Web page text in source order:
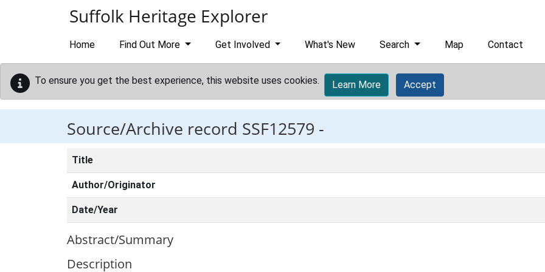
Suffolk Heritage Explorer
Home Find Out More Get Involved What's New Search Map Contact
To ensure you get the best experience, this website uses cookies. Learn More Accept
Source/Archive record SSF12579 -
Title
Author/Originator
Date/Year
Abstract/Summary
Description